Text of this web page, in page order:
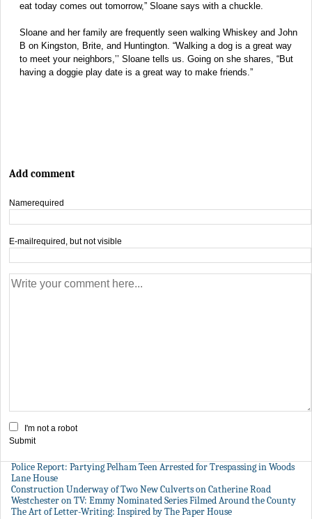
eat today comes out tomorrow,” Sloane says with a chuckle.
Sloane and her family are frequently seen walking Whiskey and John
B on Kingston, Brite, and Huntington. “Walking a dog is a great way
to meet your neighbors,’’ Sloane tells us. Going on she shares, “But
having a doggie play date is a great way to make friends.”
Add comment
Namerequired
E-mail required, but not visible
I'm not a robot
Submit
Police Report: Partying Pelham Teen Arrested for Trespassing in Woods
Lane House
Construction Underway of Two New Culverts on Catherine Road
Westchester on TV: Emmy Nominated Series Filmed Around the County
The Art of Letter-Writing: Inspired by The Paper House